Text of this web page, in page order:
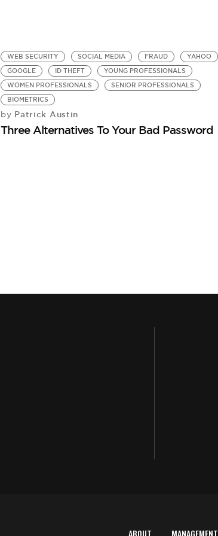
WEB SECURITY SOCIAL MEDIA FRAUD
YAHOO
GOOGLE
ID THEFT
YOUNG PROFESSIONALS
WOMEN PROFESSIONALS
SENIOR PROFESSIONALS
BIOMETRICS
by Patrick Austin
Three Alternatives To Your Bad Password
ABOUT MANAGEMENT